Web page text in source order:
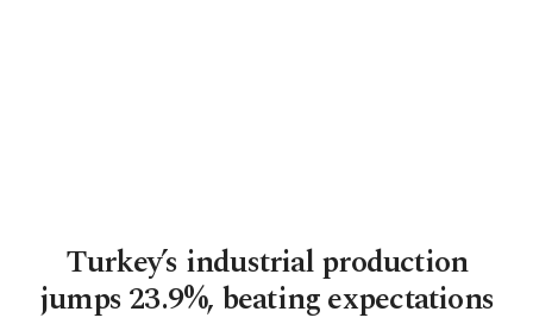
Turkey’s industrial production
jumps 23.9%, beating expectations